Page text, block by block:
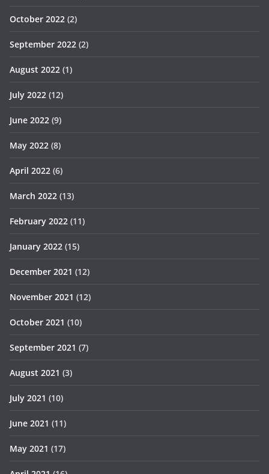
October 2022 (2)
September 2022 (2)
August 2022 (1)
July 2022 (12)
June 2022 (9)
May 2022 (8)
April 2022 (6)
March 2022 (13)
February 2022 (11)
January 2022 (15)
December 2021 (12)
November 2021 (12)
October 2021 (10)
September 2021 (7)
August 2021 (3)
July 2021 (10)
June 2021 (11)
May 2021 (17)